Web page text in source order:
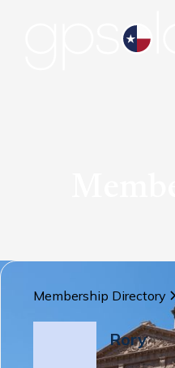
Membership Directory
Rory